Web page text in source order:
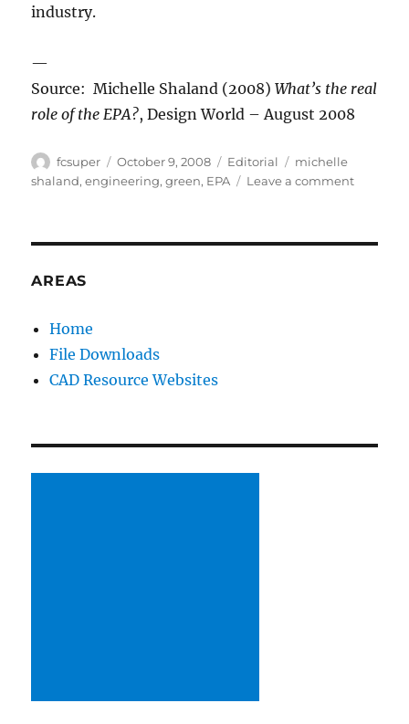
industry.
—
Source: Michelle Shaland (2008)What’s the real
role of the EPA?, Design World – August 2008
Author
fcsuper
Posted
on
October 9, 2008 Categories
Editorial Tags
michelle
shaland,engineering,green, EPA Leave a commenton
AREAS
Home
File Downloads
CAD Resource Websites